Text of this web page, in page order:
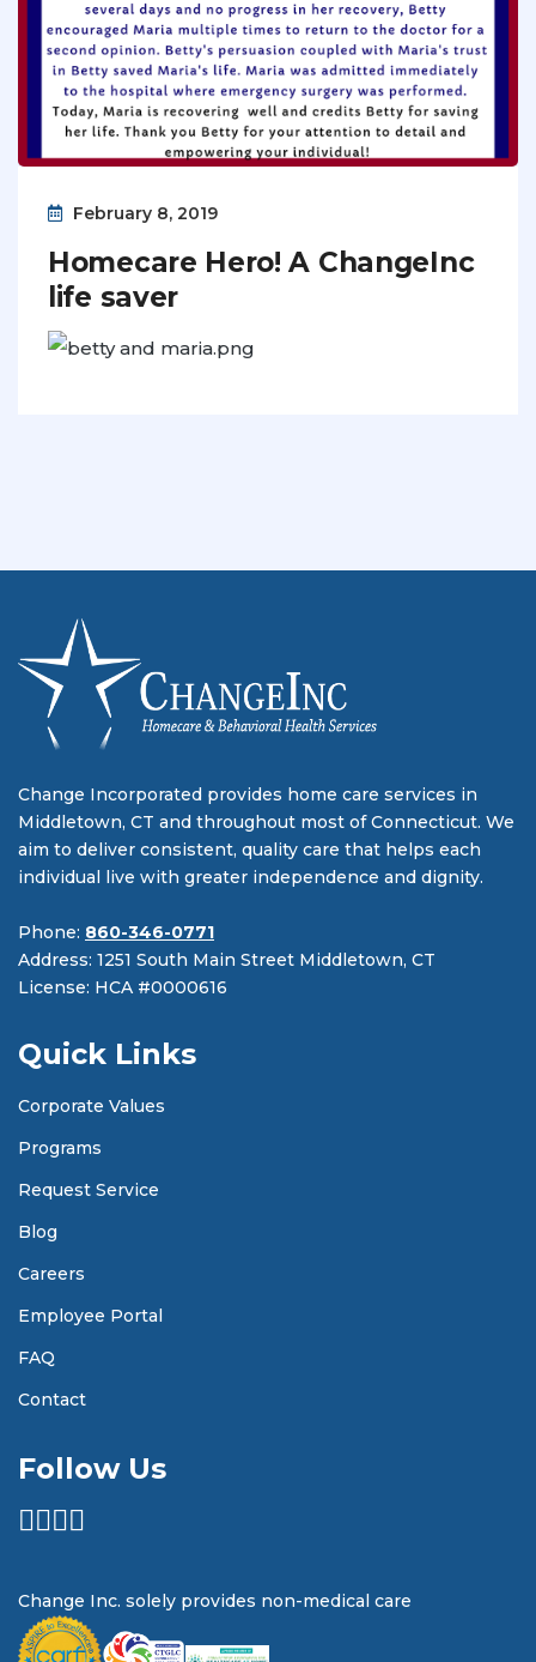
February 8, 2019
Homecare Hero! A ChangeInc
life saver
Change Incorporated provides home care services in
Middletown, CT and throughout most of Connecticut. We
aim to deliver consistent, quality care that helps each
individual live with greater independence and dignity.
Phone: 860-346-0771
Address: 1251 South Main Street Middletown, CT
License: HCA #0000616
Quick Links
Corporate Values
Programs
Request Service
Blog
Careers
Employee Portal
FAQ
Contact
Follow Us
Change Inc. solely provides non-medical care